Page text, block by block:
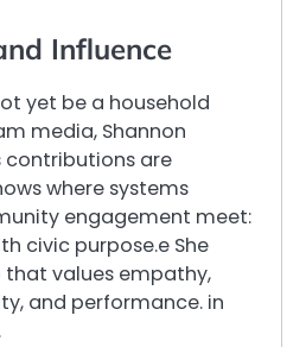
Influence
yet be a household
media, Shannon
contributions are
where systems
engagement meet:
civic purpose.e She
values empathy,
and performance. in